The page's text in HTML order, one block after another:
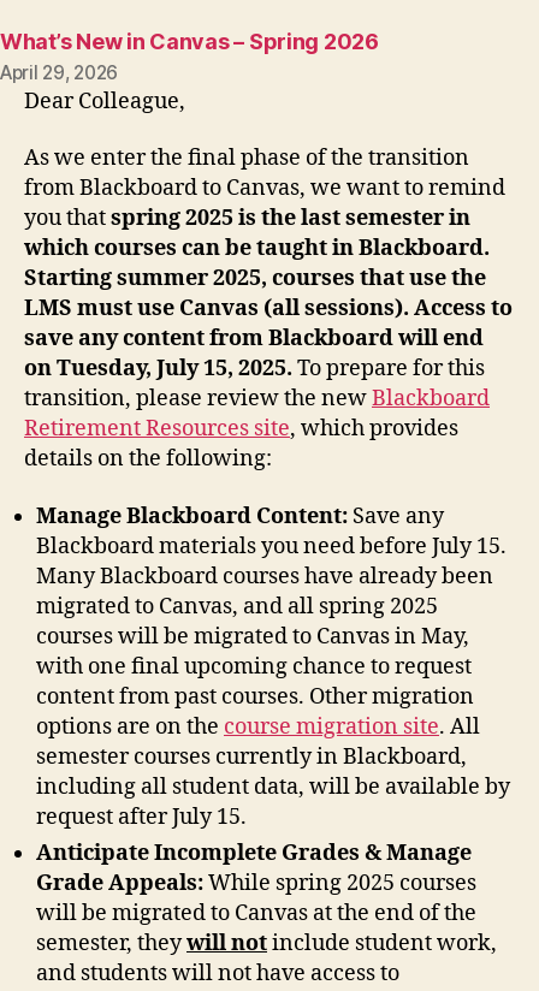
What’s New in Canvas – Spring 2026
April 29, 2026
Dear Colleague,
As we enter the final phase of the transition
from Blackboard to Canvas, we want to remind
you thatspring 2025 is the last semester in
which courses can be taught in Blackboard.
Starting summer 2025, courses that use the
LMS must use Canvas (all sessions). Access to
save any content from Blackboard will end
on Tuesday, July 15, 2025. To prepare for this
transition, please review the newBlackboard
Retirement Resources site, which provides
details on the following:
Manage Blackboard Content: Save any
Blackboard materials you need before July 15.
Many Blackboard courses have already been
migrated to Canvas, and all spring 2025
courses will be migrated to Canvas in May,
with one final upcoming chance to request
content from past courses. Other migration
options are on the course migration site. All
semester courses currently in Blackboard,
including all student data, will be available by
request after July 15.
Anticipate Incomplete Grades & Manage
Grade Appeals:While spring 2025 courses
will be migrated to Canvas at the end of the
semester, theywill notinclude student work,
and students will not have access to